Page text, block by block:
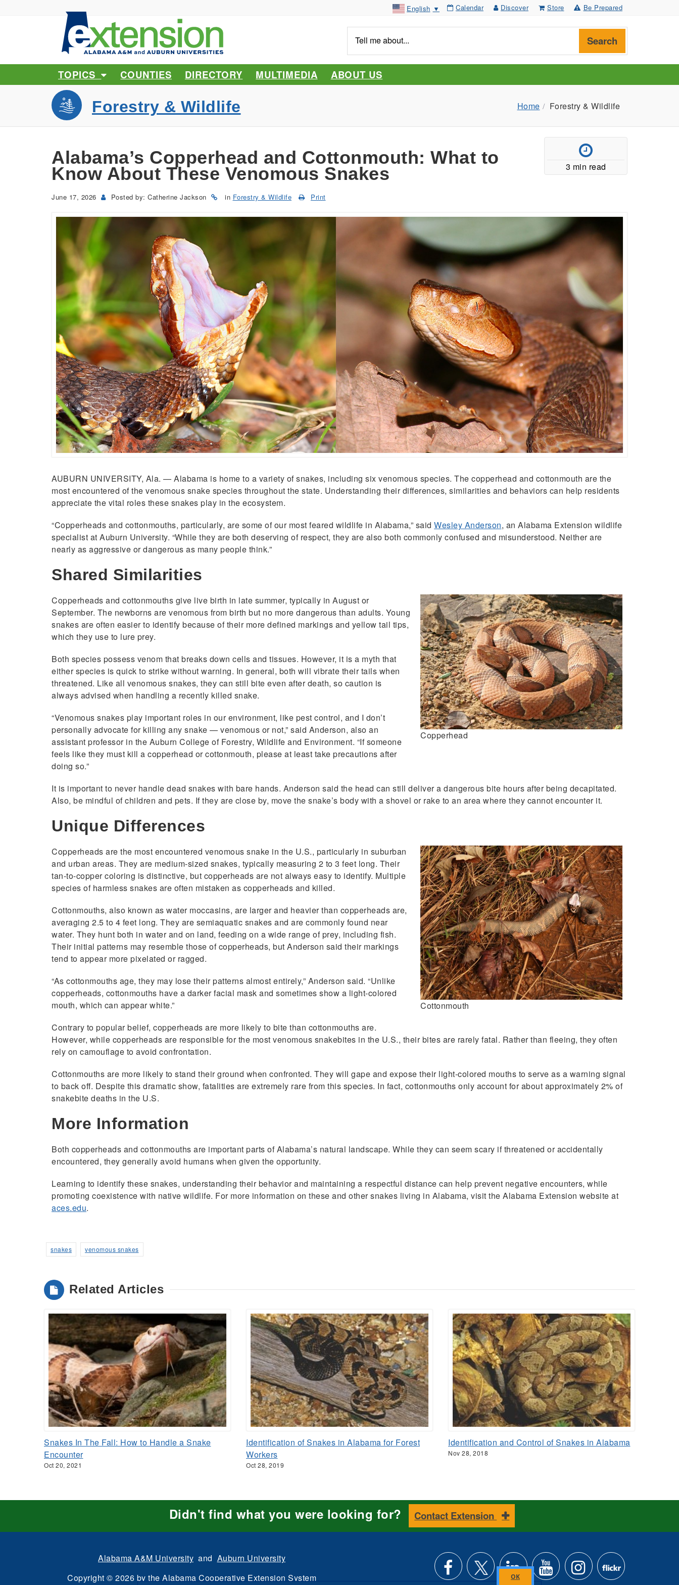
English ▼ Calendar Discover Store Be Prepared
me
about...
Search
TOPICS COUNTIES DIRECTORY MULTIMEDIA ABOUT US
Forestry & Wildlife Home Forestry & Wildlife
Alabama’s Copperhead and Cottonmouth: What to
Know About These Venomous Snakes
June 17, 2026 Posted by: Catherine Jackson in Forestry & Wildlife Print
3 min read
AUBURN UNIVERSITY, Ala. — Alabama is home to a variety of snakes, including six venomous species. The copperhead and cottonmouth are the
most encountered of the venomous snake species throughout the state. Understanding their differences, similarities and behaviors can help residents
appreciate the vital roles these snakes play in the ecosystem.
“Copperheads and cottonmouths, particularly, are some of our most feared wildlife in Alabama,” said Wesley Anderson, an Alabama Extension wildlife
specialist at Auburn University. “While they are both deserving of respect, they are also both commonly confused and misunderstood. Neither are
nearly as aggressive or dangerous as many people think.”
Shared Similarities
Copperhead
Copperheads and cottonmouths give live birth in late summer, typically in August or
September. The newborns are venomous from birth but no more dangerous than adults. Young
snakes are often easier to identify because of their more defined markings and yellow tail tips,
which they use to lure prey.
Both species possess venom that breaks down cells and tissues. However, it is a myth that
either species is quick to strike without warning. In general, both will vibrate their tails when
threatened. Like all venomous snakes, they can still bite even after death, so caution is
always advised when handling a recently killed snake.
“Venomous snakes play important roles in our environment, like pest control, and I don’t
personally advocate for killing any snake — venomous or not,” said Anderson, also an
assistant professor in the Auburn College of Forestry, Wildlife and Environment. “If someone
feels like they must kill a copperhead or cottonmouth, please at least take precautions after
doing so.”
It is important to never handle dead snakes with bare hands. Anderson said the head can still deliver a dangerous bite hours after being decapitated.
Also, be mindful of children and pets. If they are close by, move the snake’s body with a shovel or rake to an area where they cannot encounter it.
Unique Differences
Cottonmouth
Copperheads are the most encountered venomous snake in the U.S., particularly in suburban
and urban areas. They are medium-sized snakes, typically measuring 2 to 3 feet long. Their
tan-to-copper coloring is distinctive, but copperheads are not always easy to identify. Multiple
species of harmless snakes are often mistaken as copperheads and killed.
Cottonmouths, also known as water moccasins, are larger and heavier than copperheads are,
averaging 2.5 to 4 feet long. They are semiaquatic snakes and are commonly found near
water. They hunt both in water and on land, feeding on a wide range of prey, including fish.
Their initial patterns may resemble those of copperheads, but Anderson said their markings
tend to appear more pixelated or ragged.
“As cottonmouths age, they may lose their patterns almost entirely,” Anderson said. “Unlike
copperheads, cottonmouths have a darker facial mask and sometimes show a light-colored
mouth, which can appear white.”
Contrary to popular belief, copperheads are more likely to bite than cottonmouths are.
However, while copperheads are responsible for the most venomous snakebites in the U.S., their bites are rarely fatal. Rather than fleeing, they often
rely on camouflage to avoid confrontation.
Cottonmouths are more likely to stand their ground when confronted. They will gape and expose their light-colored mouths to serve as a warning signal
to back off. Despite this dramatic show, fatalities are extremely rare from this species. In fact, cottonmouths only account for about approximately 2% of
snakebite deaths in the U.S.
More Information
Both copperheads and cottonmouths are important parts of Alabama’s natural landscape. While they can seem scary if threatened or accidentally
encountered, they generally avoid humans when given the opportunity.
Learning to identify these snakes, understanding their behavior and maintaining a respectful distance can help prevent negative encounters, while
promoting coexistence with native wildlife. For more information on these and other snakes living in Alabama, visit the Alabama Extension website at
aces.edu.
snakes venomous snakes
Related Articles
Snakes In The Fall: How to Handle a Snake
Encounter
Oct 20, 2021
Identification of Snakes in Alabama for Forest
Workers
Oct 28, 2019
Identification and Control of Snakes in Alabama
Nov 28, 2018
Didn't find what you were looking for? Contact Extension
Alabama A&M University and Auburn University
Copyright © 2026 by the Alabama Cooperative Extension System